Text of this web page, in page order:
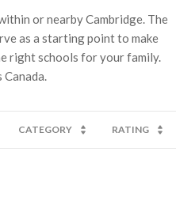
or nearby Cambridge. The
as a starting point to make
right schools for your family.
CATEGORY RATING